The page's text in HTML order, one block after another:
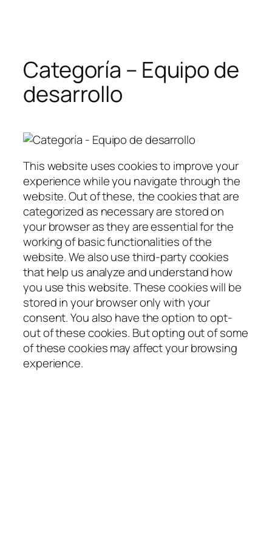
Categoría – Equipo de
desarrollo
This website uses cookies to improve your
experience while you navigate through the
website. Out of these, the cookies that are
categorized as necessary are stored on
your browser as they are essential for the
working of basic functionalities of the
website. We also use third-party cookies
that help us analyze and understand how
you use this website. These cookies will be
stored in your browser only with your
consent. You also have the option to opt-
out of these cookies. But opting out of some
of these cookies may affect your browsing
experience.